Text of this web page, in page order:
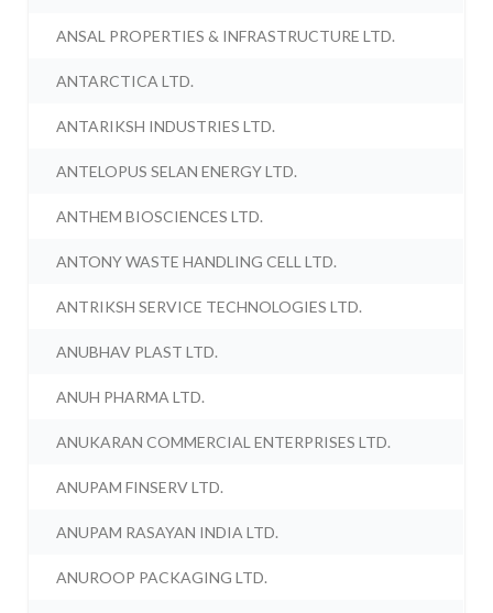
ANSAL PROPERTIES & INFRASTRUCTURE LTD.
ANTARCTICA LTD.
ANTARIKSH INDUSTRIES LTD.
ANTELOPUS SELAN ENERGY LTD.
ANTHEM BIOSCIENCES LTD.
ANTONY WASTE HANDLING CELL LTD.
ANTRIKSH SERVICE TECHNOLOGIES LTD.
ANUBHAV PLAST LTD.
ANUH PHARMA LTD.
ANUKARAN COMMERCIAL ENTERPRISES LTD.
ANUPAM FINSERV LTD.
ANUPAM RASAYAN INDIA LTD.
ANUROOP PACKAGING LTD.